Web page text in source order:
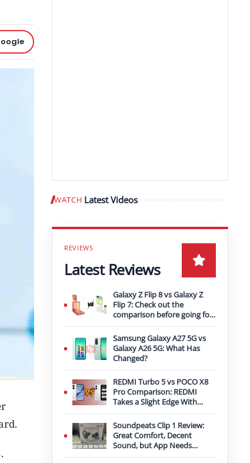
WATCH Latest Videos Play video
Latest Reviews
Galaxy Z Flip 8 vs Galaxy Z
Flip 7: Check out the
comparison before going for
an upgrade
Samsung Galaxy A27 5G vs
Galaxy A26 5G: What Has
Changed?
REDMI Turbo 5 vs POCO X8
Pro Comparison: REDMI
Takes a Slight Edge With
Bigger Battery
Soundpeats Clip 1 Review:
Great Comfort, Decent
Sound, but App Needs
Improvement